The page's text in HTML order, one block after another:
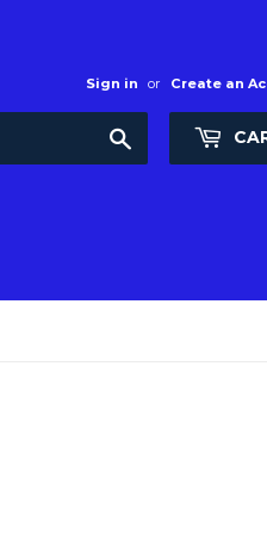
Sign in or Create an